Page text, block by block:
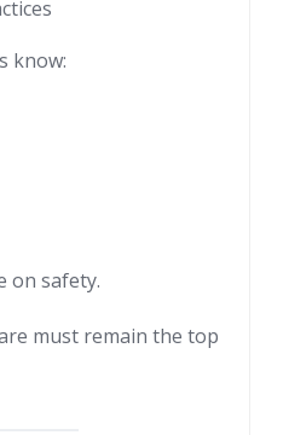
know:
on safety.
must remain the top